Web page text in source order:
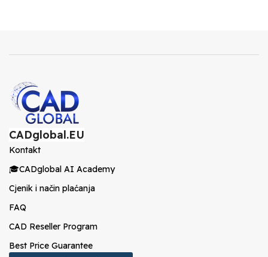
CADglobal.EU
Kontakt
🎓CADglobal AI Academy
Cjenik i način plaćanja
FAQ
CAD Reseller Program
Best Price Guarantee